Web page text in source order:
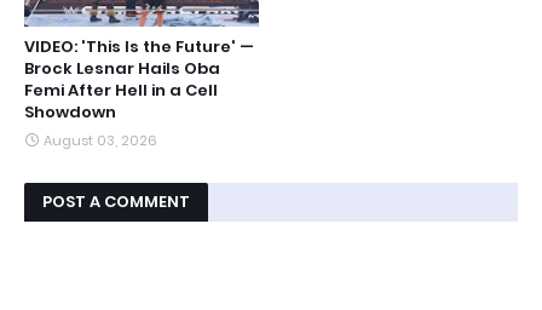
VIDEO: 'This Is the Future' —
Brock Lesnar Hails Oba
Femi After Hell in a Cell
Showdown
August 03, 2026
POST A COMMENT